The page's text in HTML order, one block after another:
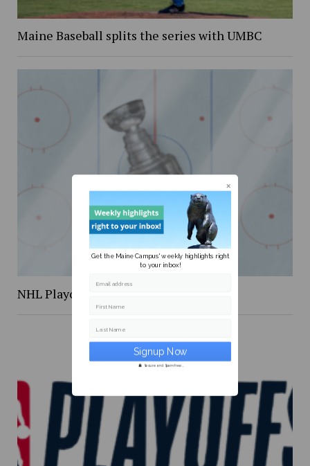
Maine Baseball splits the series with UMBC
NHL Playoff Preview
Get the Maine Campus' weekly highlights right
to your inbox!
Email address
First Name
Last Name
Secure and Spam free...